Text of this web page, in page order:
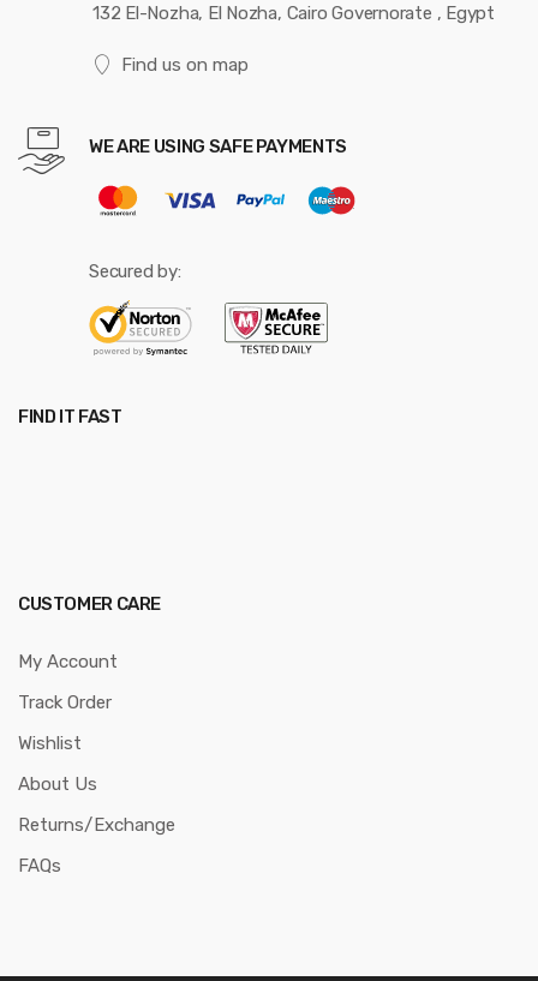
132 El-Nozha, El Nozha, Cairo Governorate , Egypt
Find us on map
WE ARE USING SAFE PAYMENTS
Secured by:
FIND IT FAST
CUSTOMER CARE
My Account
Track Order
Wishlist
About Us
Returns/Exchange
FAQs